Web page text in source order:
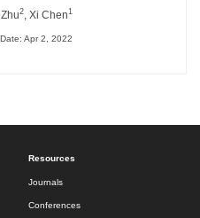
Zhu2 , Xi Chen1
Apr 2, 2022
Resources
Journals
Conferences